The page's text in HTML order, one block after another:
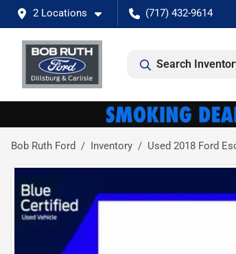
2 Locations (717) 432-9614
Search
Bob Ruth Ford Inventory Used 2018 Ford